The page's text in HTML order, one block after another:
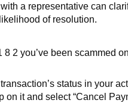
a representative can
of resolution.
8 2you’ve been scammed
status in your
on it and select “Cancel